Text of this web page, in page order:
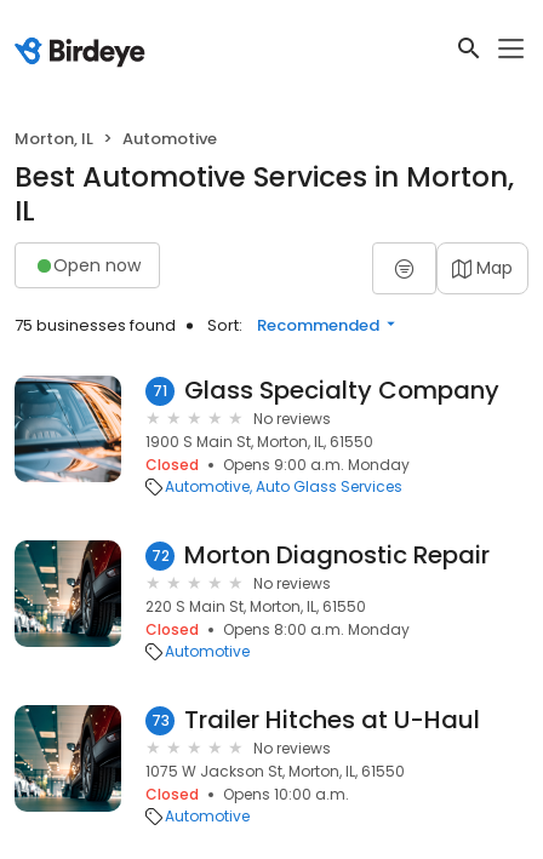
Morton, IL Automotive
Best Automotive Services in Morton,
IL
Open now Map
75 businesses found Sort: Recommended
71 Glass Specialty Company
No reviews
1900 S Main St, Morton, IL, 61550
Closed
Opens 9:00 a.m. Monday
Automotive Auto Glass Services
72 Morton Diagnostic Repair
No reviews
220 S Main St, Morton, IL, 61550
Closed
Opens 8:00 a.m. Monday
Automotive
73 Trailer Hitches at U-Haul
No reviews
1075 W Jackson St, Morton, IL, 61550
Closed
Opens 10:00 a.m.
Automotive